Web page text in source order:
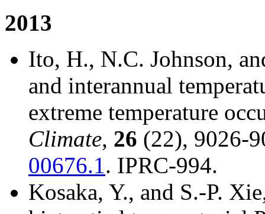
2013
Ito, H., N.C. Johnson,
and interannual
extreme temperature
Climate, 26 (22), 9026-
00676.1 . IPRC-994.
Kosaka, Y., and S.-P.